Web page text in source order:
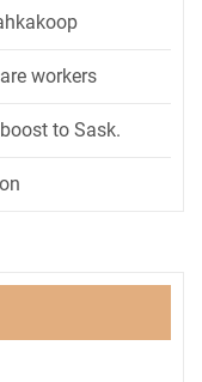
workers
to Sask.